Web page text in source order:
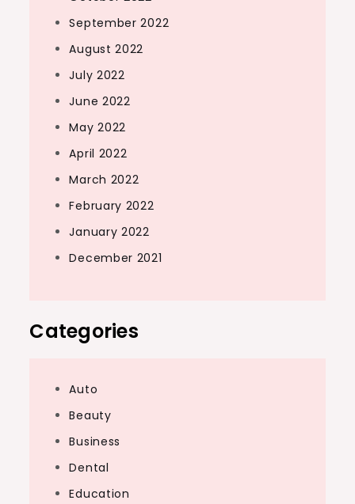
September 2022
August 2022
July 2022
June 2022
May 2022
April 2022
March 2022
February 2022
January 2022
December 2021
Categories
Auto
Beauty
Business
Dental
Education